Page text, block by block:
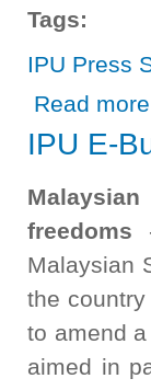
Tags:
IPU Press
Read more
IPU E-
freedoms
Malaysian
the
to amend
aimed in